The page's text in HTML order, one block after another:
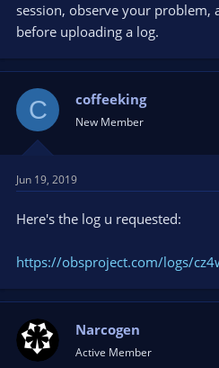
session, observe your problem,
before uploading a log.
C coffeeking
New Member
Jun 19, 2019
Here's the log u requested:
https://obsproject.com/logs/
Narcogen
Active Member